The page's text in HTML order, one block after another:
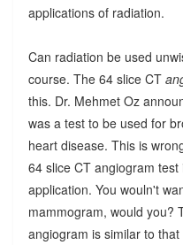
applications of radiation.
Can radiation be used
course. The 64 slice CT
this. Dr. Mehmet Oz
was a test to be used for
heart disease. This is
64 slice CT angiogram
application. You wouln't
mammogram, would you?
angiogram is similar to